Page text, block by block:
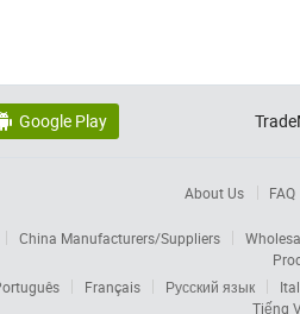
Google Play
About Us FAQ
China Manufacturers/Suppliers
Français Русский язык
Tiếng